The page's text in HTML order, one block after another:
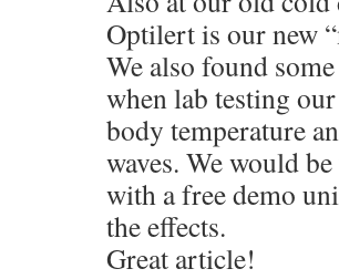
Optilert is our new
We also found
when lab testing
body temperature
waves. We would
with a free demo
the effects.
Great article!